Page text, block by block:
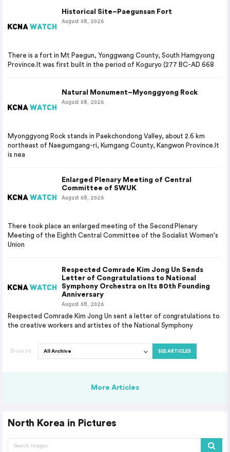
Historical Site–Paegunsan Fort
August 08, 2026
There is a fort in Mt Paegun, Yonggwang County, South Hamgyong
Province.It was first built in the period of Koguryo (277 BC-AD 668
Natural Monument–Myonggyong Rock
August 08, 2026
Myonggyong Rock stands in Paekchondong Valley, about 2.6 km
northeast of Naegumgang-ri, Kumgang County, Kangwon Province.It
is nea
Enlarged Plenary Meeting of Central
Committee of SWUK
August 08, 2026
There took place an enlarged meeting of the Second Plenary
Meeting of the Eighth Central Committee of the Socialist Women's
Union
Respected Comrade Kim Jong Un Sends
Letter of Congratulations to National
Symphony Orchestra on Its 80th Founding
Anniversary
August 08, 2026
Respected Comrade Kim Jong Un sent a letter of congratulations to
the creative workers and artistes of the National Symphony
Browse SEE ARTICLES
More Articles
North Korea in Pictures